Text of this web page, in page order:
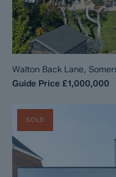
Walton Back Lane,
Guide Price £1,000,000
SOLD